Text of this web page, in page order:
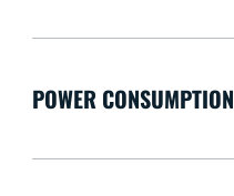
POWER CONSUMPTION